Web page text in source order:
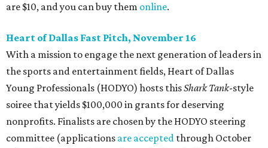
are $10, and you can buy them online.
Heart of Dallas Fast Pitch, November 16
With a mission to engage the next generation of leaders in
the sports and entertainment fields, Heart of Dallas
Young Professionals (HODYO) hosts thisShark Tank-style
soiree that yields $100,000 in grants for deserving
nonprofits. Finalists are chosen by the HODYO steering
committee (applications are accepted through October